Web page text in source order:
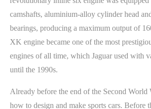
camshafts, aluminium-alloy cylinder head
bearings, producing a maximum output of
XK engine became one of the most
engines of all time, which Jaguar used with
until the 1990s.
Already before the end of the Second World
how to design and make sports cars. Before